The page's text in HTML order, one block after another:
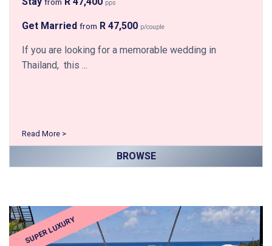
pps
Get Married from R 47,500 p/couple
If you are looking for a memorable wedding in
Thailand, this ...
Read More >
BROWSE
SUPER LUXURY